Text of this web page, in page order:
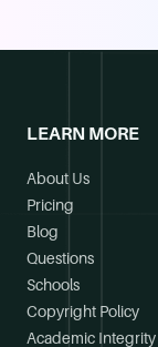
LEARN MORE
About Us
Pricing
Blog
Questions
Schools
Copyright Policy
Academic Integrity